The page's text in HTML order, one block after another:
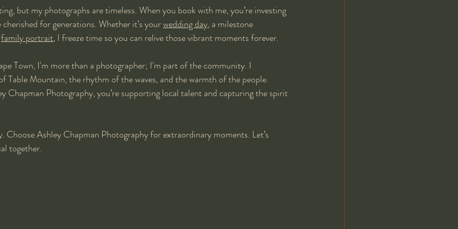
but my photographs are timeless. When you book with me, you’re investing
for generations. Whether it’s your wedding day, a milestone
family portrait, I freeze time so you can relive those vibrant moments forever.
Town, I'm more than a photographer; I'm part of the community. I
Table Mountain, the rhythm of the waves, and the warmth of the people.
Chapman Photography, you’re supporting local talent and capturing the spirit
Choose Ashley Chapman Photography for extraordinary moments. Let’s
together.